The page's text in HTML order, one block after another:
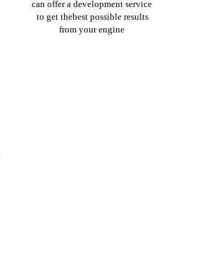
can offera development service
to get thebest possible results
from yourengine